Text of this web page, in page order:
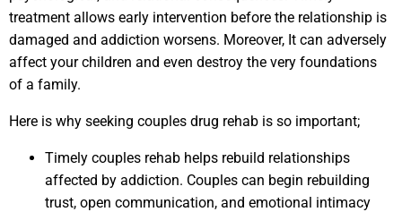
treatment allows early intervention before the relationship is
damaged and addiction worsens. Moreover, It can adversely
affect your children and even destroy the very foundations
of a family.
Here is why seeking couples drug rehab is so important;
Timely couples rehab helps rebuild relationships
affected by addiction. Couples can begin rebuilding
trust, open communication, and emotional intimacy